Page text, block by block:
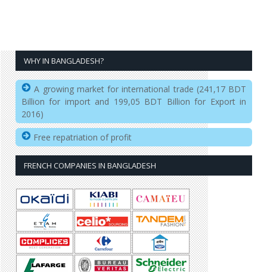
WHY IN BANGLADESH?
A growing market for international trade (241,17 BDT
Billion for import and 199,05 BDT Billion for Export in
2016)
Free repatriation of profit
FRENCH COMPANIES IN BANGLADESH